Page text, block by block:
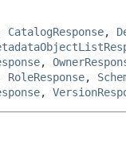
CatalogResponse,
,
RoleResponse,
,